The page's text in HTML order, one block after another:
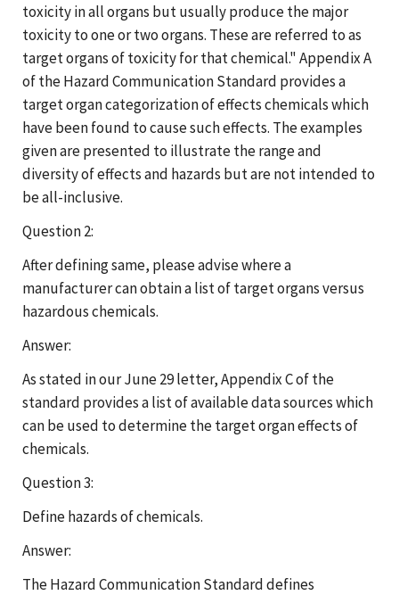
toxicity in all organs but usually produce the major
toxicity to one or two organs. These are referred to as
target organs of toxicity for that chemical." Appendix A
of the Hazard Communication Standard provides a
target organ categorization of effects chemicals which
have been found to cause such effects. The examples
given are presented to illustrate the range and
diversity of effects and hazards but are not intended to
be all-inclusive.
Question 2:
After defining same, please advise where a
manufacturer can obtain a list of target organs versus
hazardous chemicals.
Answer:
As stated in our June 29 letter, Appendix C of the
standard provides a list of available data sources which
can be used to determine the target organ effects of
chemicals.
Question 3:
Define hazards of chemicals.
Answer:
The Hazard Communication Standard defines